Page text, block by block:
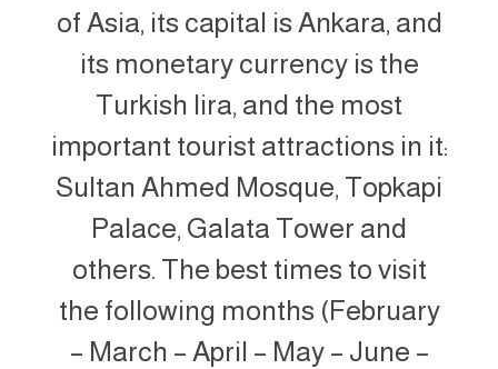
of Asia, its capital is Ankara, and
its monetary currency is the
Turkish lira, and the most
important tourist attractions in it:
Sultan Ahmed Mosque, Topkapi
Palace, Galata Tower and
others. The best times to visit
the following months (February
– March – April – May – June –